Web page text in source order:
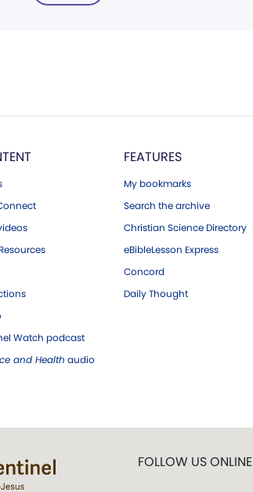
Watch podcast
and Health audio
FEATURES
My bookmarks
Search the archive
Christian Science Directory
eBibleLesson Express
Concord
Daily Thought
FOLLOW US ONLINE